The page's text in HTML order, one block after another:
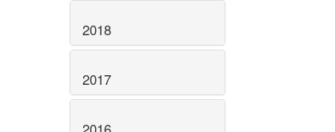
2018
2017